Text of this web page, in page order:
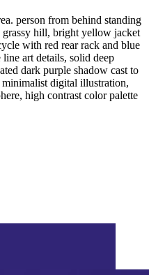
person from behind standing
grassy hill, bright yellow jacket
with red rear rack and blue
art details, solid deep
dark purple shadow cast to
digital illustration,
high contrast color palette